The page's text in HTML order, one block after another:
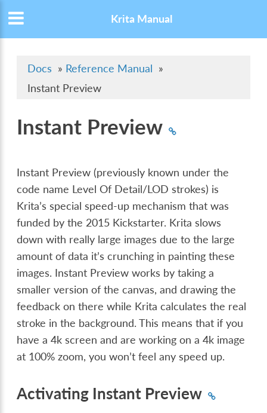
Krita Manual
Docs » Reference Manual »
Instant Preview
Instant Preview
Instant Preview (previously known under the
code name Level Of Detail/LOD strokes) is
Krita’s special speed-up mechanism that was
funded by the 2015 Kickstarter. Krita slows
down with really large images due to the large
amount of data it’s crunching in painting these
images. Instant Preview works by taking a
smaller version of the canvas, and drawing the
feedback on there while Krita calculates the real
stroke in the background. This means that if you
have a 4k screen and are working on a 4k image
at 100% zoom, you won’t feel any speed up.
Activating Instant Preview